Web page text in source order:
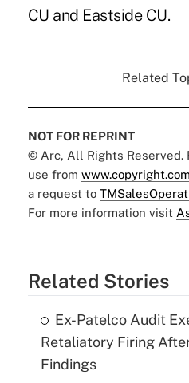
CU and Eastside CU.
Related
NOT FOR REPRINT
© Arc, All Rights Reserved.
use from www.copyright.com
a request to
For more information visit
Related Stories
Ex-Patelco Audit
Retaliatory Firing
Findings